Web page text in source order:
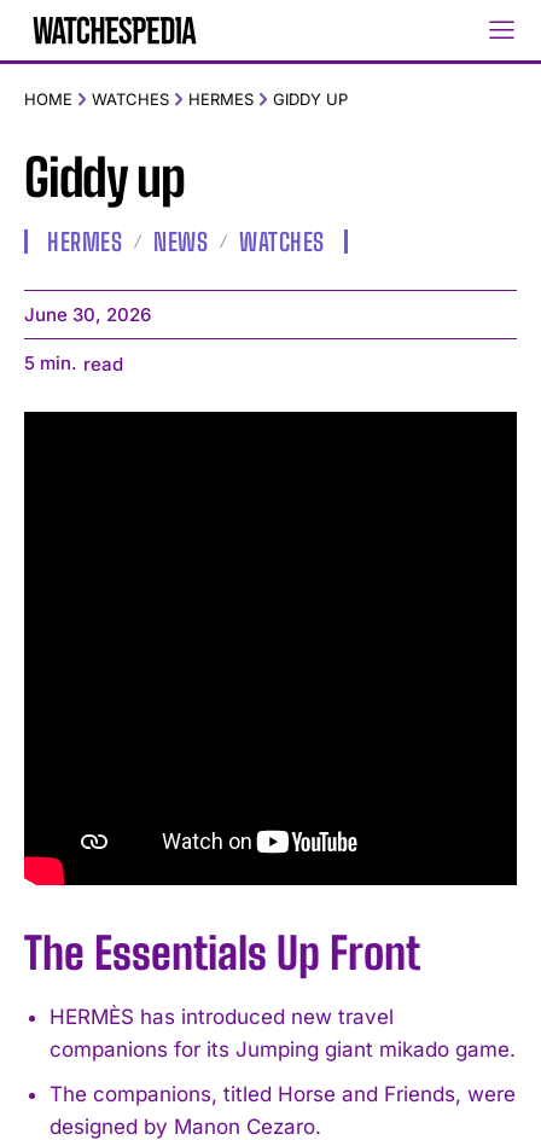
HOME WATCHES HERMES GIDDY UP
Giddy up
HERMES NEWS WATCHES
June 30, 2026
5 min. read
The Essentials Up Front
HERMÈS has introduced new travel
companions for its Jumping giant mikado game.
The companions, titled Horse and Friends, were
designed by Manon Cezaro.